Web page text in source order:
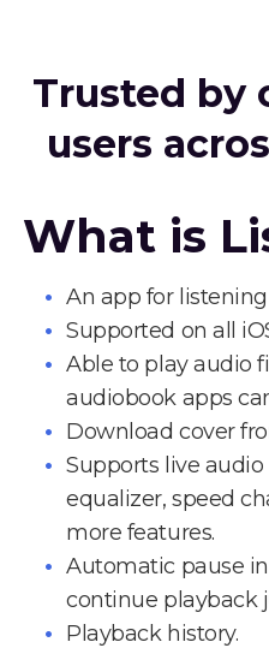
Trusted by
users
What is
An app for
Supported on all
Able to play audio
audiobook apps
Download cover
Supports live
equalizer, speed
more features.
Automatic pause
continue playback
Playback history.